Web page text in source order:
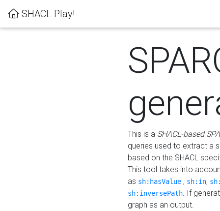
SHACL Play!
This is a SHACL-based
queries used to extract a
based on the SHACL
This tool takes into
as sh:hasValue , sh:in,
sh:inversePath. If
graph as an output.